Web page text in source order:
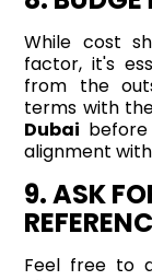
While cost
factor, it's
from the
terms with
Dubai
alignment
9. ASK
Feel free to